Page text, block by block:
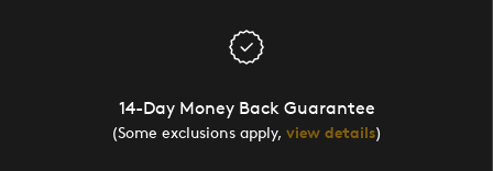
14-Day Money Back Guarantee
(Some exclusions apply, view details)